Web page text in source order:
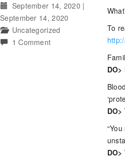
September 14, 2020 |
September 14, 2020
Uncategorized
1 Commenton
To